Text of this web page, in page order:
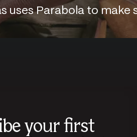
uses Parabola to
your first